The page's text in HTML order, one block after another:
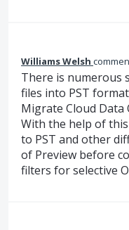
Williams Welsh
There is numerous
files into PST
Migrate Cloud Data
With the help of
to PST and other
of Preview before
filters for selective